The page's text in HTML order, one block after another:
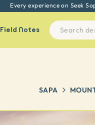
Every experience on Seek
Field Notes
SAPA